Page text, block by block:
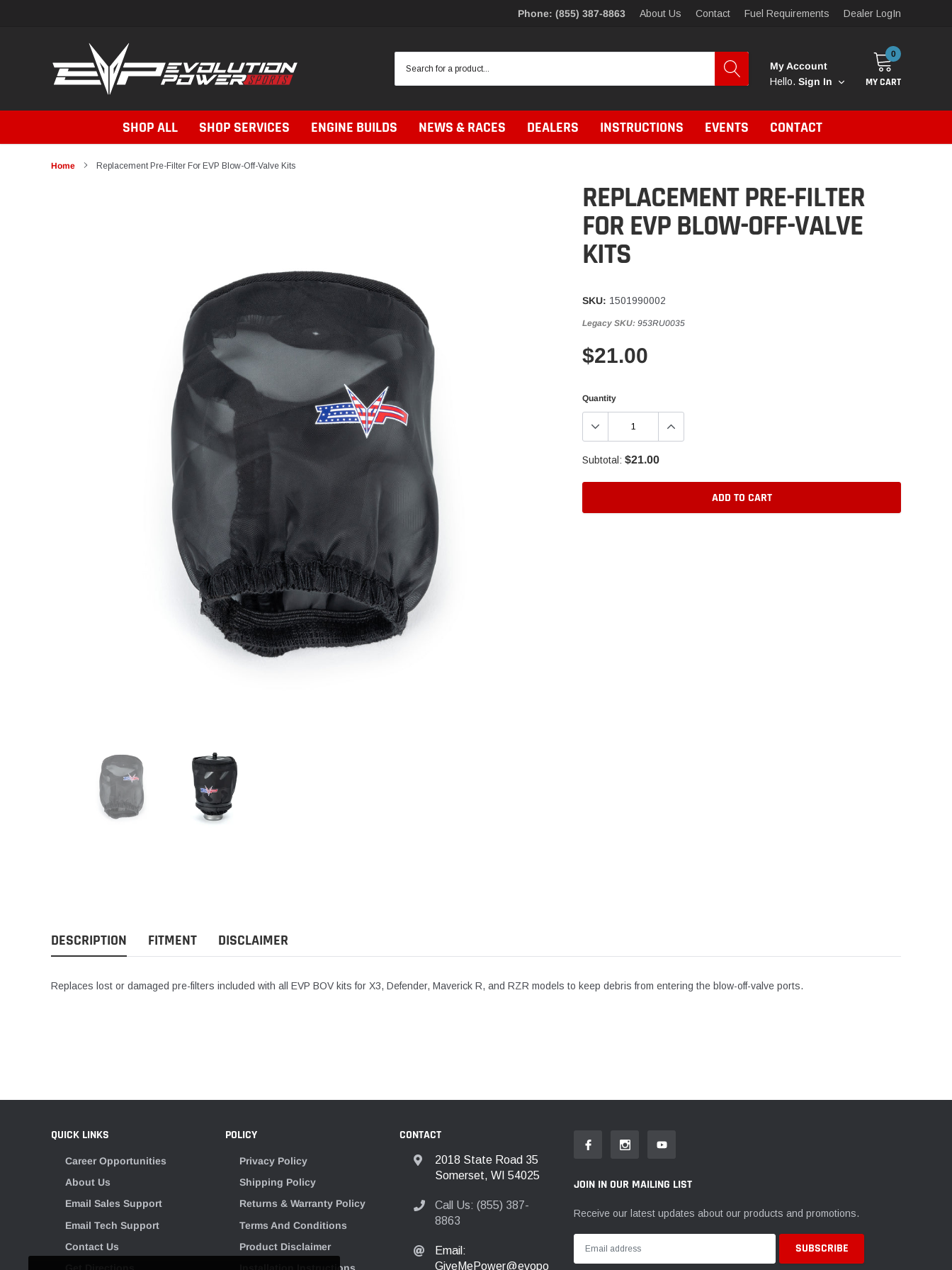
Phone: (855) 387-8863 About Us Contact Fuel Requirements Dealer LogIn
My Account
Hello. Sign In
0
MY CART
SHOP ALL SHOP SERVICES ENGINE BUILDS NEWS & RACES DEALERS INSTRUCTIONS EVENTS CONTACT
Home Replacement Pre-Filter For EVP Blow-Off-Valve Kits
REPLACEMENT PRE-FILTER
FOR EVP BLOW-OFF-VALVE
KITS
SKU: 1501990002
Legacy SKU: 953RU0035
$21.00
Quantity
Subtotal: $21.00
ADD TO CART
DESCRIPTION FITMENT DISCLAIMER
Replaces lost or damaged pre-filters included with all EVP BOV kits for X3, Defender, Maverick R, and RZR models to keep debris from entering the blow-off-valve ports.
QUICK LINKS
Career Opportunities
About Us
Email Sales Support
Email Tech Support
Contact Us
POLICY
Privacy Policy
Shipping Policy
Returns & Warranty Policy
Terms And Conditions
Product Disclaimer
CONTACT
2018 State Road 35
Somerset, WI 54025
Call Us: (855) 387-
8863
Email:
GiveMePower@evopo
JOIN IN OUR MAILING LIST
Receive our latest updates about our products and promotions.